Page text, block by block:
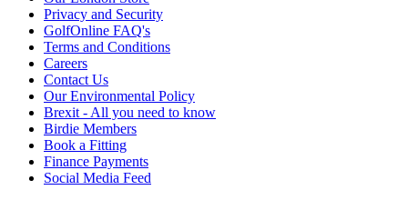
Privacy and Security
GolfOnline FAQ's
Terms and Conditions
Careers
Contact Us
Our Environmental Policy
Brexit - All you need to know
Birdie Members
Book a Fitting
Finance Payments
Social Media Feed